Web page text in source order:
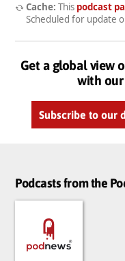
Cache: This podcast
Scheduled for update
Get a global view
with our
Subscribe to our
Podcasts from the